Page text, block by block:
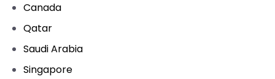
Canada
Qatar
Saudi Arabia
Singapore